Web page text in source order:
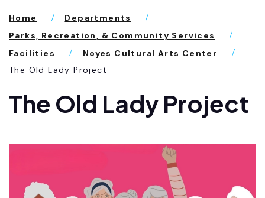
Home
Departments
Parks, Recreation, & Community Services
Facilities
Noyes Cultural Arts Center
The Old Lady Project
The Old Lady Project